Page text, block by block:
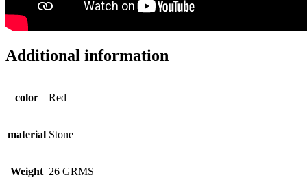
Additional information
color Red
material Stone
Weight 26 GRMS